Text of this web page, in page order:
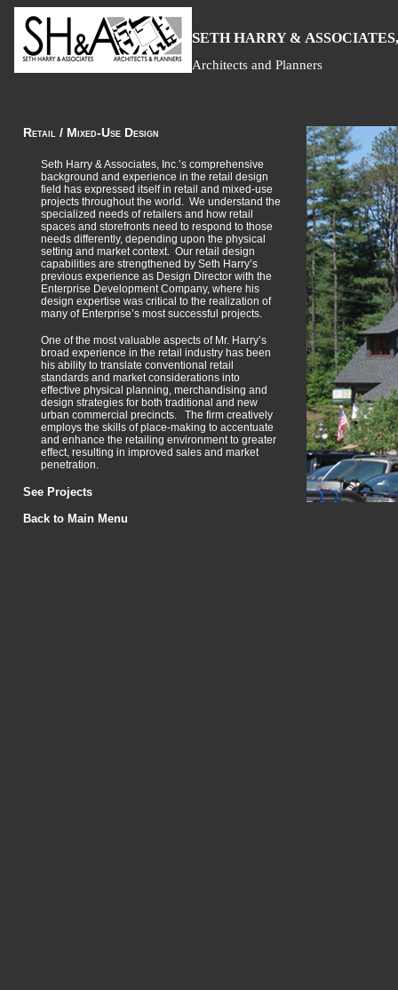
SETH HARRY & A
Architects and Planners
Retail / Mixed-Use Design
Seth Harry & Associates, Inc.’s comprehensive
background and experience in the retail design
field has expressed itself in retail and mixed-use
projects throughout the world. We understand the
specialized needs of retailers and how retail
spaces and storefronts need to respond to those
needs differently, depending upon the physical
setting and market context. Our retail design
capabilities are strengthened by Seth Harry’s
previous experience as Design Director with the
Enterprise Development Company, where his
design expertise was critical to the realization of
many of Enterprise’s most successful projects.
One of the most valuable aspects of Mr. Harry’s
broad experience in the retail industry has been
his ability to translate conventional retail
standards and market considerations into
effective physical planning, merchandising and
design strategies for both traditional and new
urban commercial precincts. The firm creatively
employs the skills of place-making to accentuate
and enhance the retailing environment to greater
effect, resulting in improved sales and market
penetration.
See Projects
Back to Main Menu